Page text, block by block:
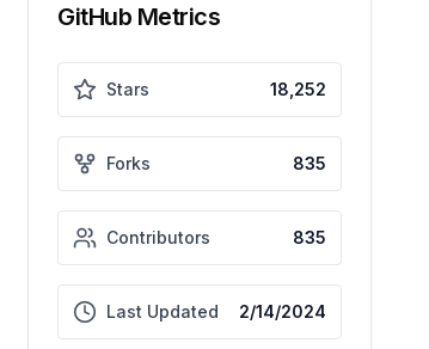
GitHub Metrics
Stars 18,252
Forks 835
Contributors 835
Last Updated 2/14/2024